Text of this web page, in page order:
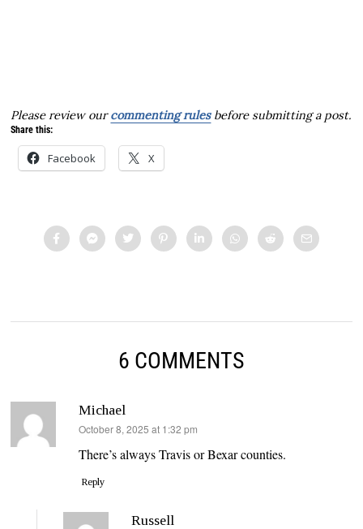
Please review ourcommenting rulesbefore submitting a post.
Share this:
Facebook X
6 COMMENTS
Michael
says:
October 8, 2025 at 1:32 pm
There’s always Travis or Bexar counties.
Reply
Russell